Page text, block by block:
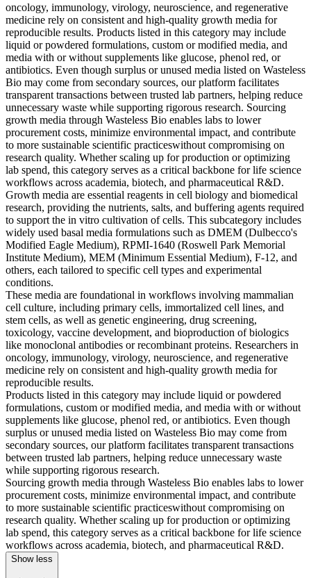
oncology, immunology, virology, neuroscience, and regenerative
medicine rely on consistent and high-quality growth media for
reproducible results. Products listed in this category may include
liquid or powdered formulations, custom or modified media, and
media with or without supplements like glucose, phenol red, or
antibiotics. Even though surplus or unused media listed on Wasteless
Bio may come from secondary sources, our platform facilitates
transparent transactions between trusted lab partners, helping reduce
unnecessary waste while supporting rigorous research. Sourcing
growth media through Wasteless Bio enables labs to lower
procurement costs, minimize environmental impact, and contribute
to more sustainable scientific practiceswithout compromising on
research quality. Whether scaling up for production or optimizing
lab spend, this category serves as a critical backbone for life science
workflows across academia, biotech, and pharmaceutical R&D.
Growth media are essential reagents in cell biology and biomedical
research, providing the nutrients, salts, and buffering agents required
to support the in vitro cultivation of cells. This subcategory includes
widely used basal media formulations such as DMEM (Dulbecco's
Modified Eagle Medium), RPMI-1640 (Roswell Park Memorial
Institute Medium), MEM (Minimum Essential Medium), F-12, and
others, each tailored to specific cell types and experimental
conditions.
These media are foundational in workflows involving mammalian
cell culture, including primary cells, immortalized cell lines, and
stem cells, as well as genetic engineering, drug screening,
toxicology, vaccine development, and bioproduction of biologics
like monoclonal antibodies or recombinant proteins. Researchers in
oncology, immunology, virology, neuroscience, and regenerative
medicine rely on consistent and high-quality growth media for
reproducible results.
Products listed in this category may include liquid or powdered
formulations, custom or modified media, and media with or without
supplements like glucose, phenol red, or antibiotics. Even though
surplus or unused media listed on Wasteless Bio may come from
secondary sources, our platform facilitates transparent transactions
between trusted lab partners, helping reduce unnecessary waste
while supporting rigorous research.
Sourcing growth media through Wasteless Bio enables labs to lower
procurement costs, minimize environmental impact, and contribute
to more sustainable scientific practiceswithout compromising on
research quality. Whether scaling up for production or optimizing
lab spend, this category serves as a critical backbone for life science
workflows across academia, biotech, and pharmaceutical R&D.
Show less